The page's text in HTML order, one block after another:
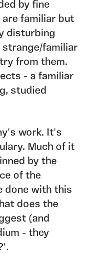
by fine
are familiar but
disturbing
strange/familiar
from them.
- a familiar
studied
work. It's
Much of it
by the
of the
done with this
does the
(and
- they